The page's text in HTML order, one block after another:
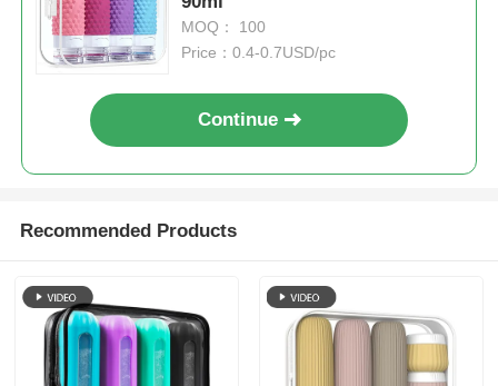
MOQ： 100
Price：0.4-0.7USD/pc
Continue
Recommended Products